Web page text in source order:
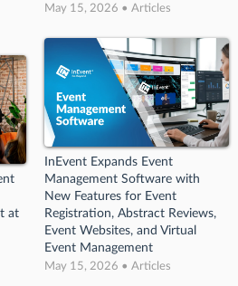
May 15, 2026 • Articles
at
InEvent Expands Event
Management Software with
New Features for Event
Registration, Abstract Reviews,
Event Websites, and Virtual
Event Management
May 15, 2026 • Articles